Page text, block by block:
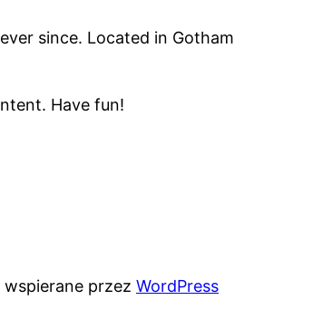
since. Located in Gotham
Have fun!
wspierane przez WordPress